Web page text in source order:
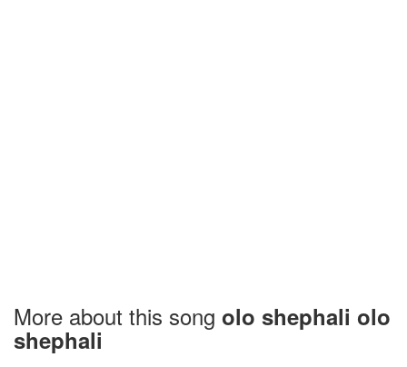
More about this song olo shephali olo
shephali